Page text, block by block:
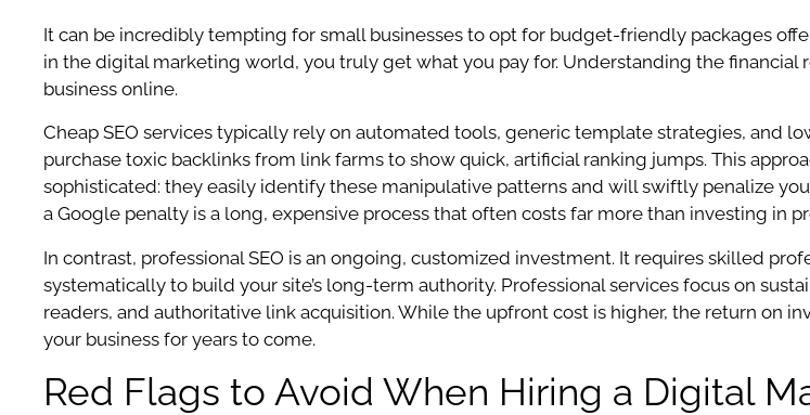
It can be incredibly tempting for small businesses to opt for budget-friendly packages
in the digital marketing world, you truly get what you pay for. Understanding the
business online.
Cheap SEO services typically rely on automated tools, generic template strategies, and
purchase toxic backlinks from link farms to show quick, artificial ranking jumps. This
sophisticated: they easily identify these manipulative patterns and will swiftly penalize
a Google penalty is a long, expensive process that often costs far more than investing in
In contrast, professional SEO is an ongoing, customized investment. It requires skilled
systematically to build your site’s long-term authority. Professional services focus on
readers, and authoritative link acquisition. While the upfront cost is higher, the return on
your business for years to come.
Red Flags to Avoid When Hiring a Digital